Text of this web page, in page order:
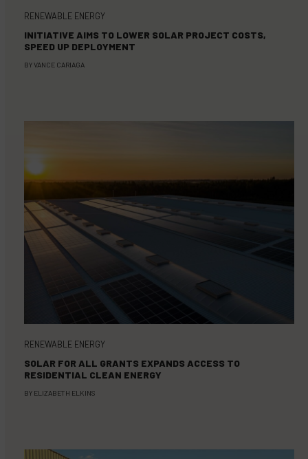
RENEWABLE ENERGY
INITIATIVE AIMS TO LOWER SOLAR PROJECT COSTS,
SPEED UP DEPLOYMENT
BYVANCE CARIAGA
RENEWABLE ENERGY
SOLAR FOR ALL GRANTS EXPANDS ACCESS TO
RESIDENTIAL CLEAN ENERGY
BY ELIZABETH ELKINS